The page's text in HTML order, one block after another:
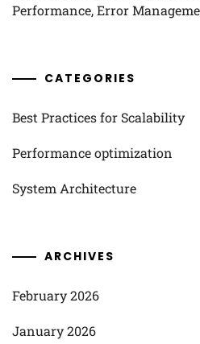
Performance, Error
CATEGORIES
Best Practices for Scalability
Performance optimization
System Architecture
ARCHIVES
February 2026
January 2026